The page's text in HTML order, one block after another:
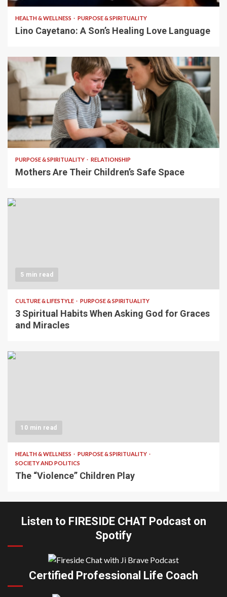
HEALTH & WELLNESS PURPOSE & SPIRITUALITY
Lino Cayetano: A Son’s Healing Love Language
5 min read
PURPOSE & SPIRITUALITY RELATIONSHIP
Mothers Are Their Children’s Safe Space
5 min read
CULTURE & LIFESTYLE PURPOSE & SPIRITUALITY
3 Spiritual Habits When Asking God for Graces
and Miracles
10 min read
HEALTH & WELLNESS
PURPOSE & SPIRITUALITY
SOCIETY AND POLITICS
The “Violence” Children Play
Listen to FIRESIDE CHAT Podcast on
Spotify
Certified Professional Life Coach